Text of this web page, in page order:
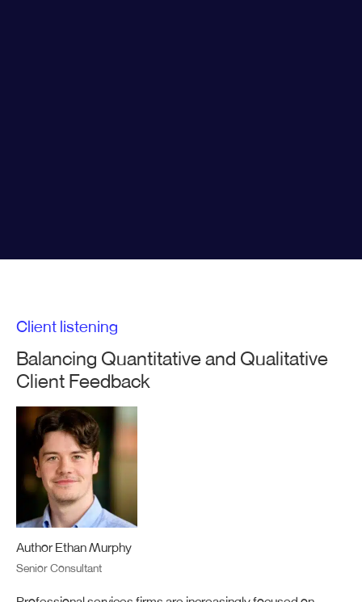
Client listening
Balancing Quantitative and Qualitative
Client Feedback
Author Ethan Murphy
Senior Consultant